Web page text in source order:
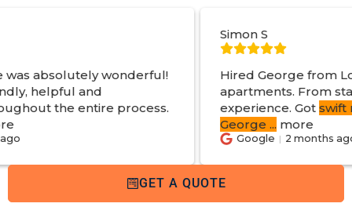
process.
Hired George from Local Movers to
apartments. From start to finish a
experience. Got swift reply with
2 months ago
GET A QUOTE